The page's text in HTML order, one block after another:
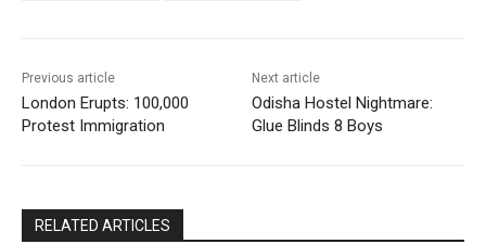
Previous article
London Erupts: 100,000
Protest Immigration
Next article
Odisha Hostel Nightmare:
Glue Blinds 8 Boys
RELATED ARTICLES